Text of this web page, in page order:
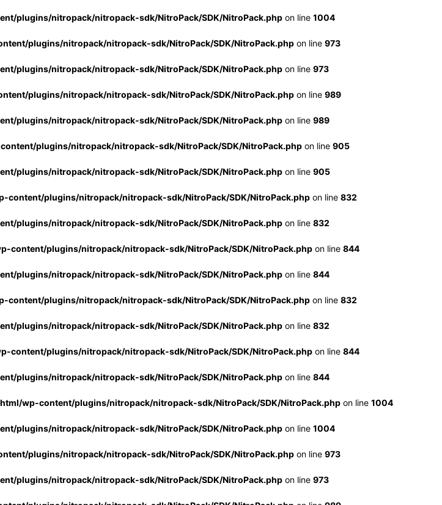
plugins/nitropack/nitropack-sdk/NitroPack/SDK/NitroPack.php on line 1004
plugins/nitropack/nitropack-sdk/NitroPack/SDK/NitroPack.php on line 973
plugins/nitropack/nitropack-sdk/NitroPack/SDK/NitroPack.php on line 973
plugins/nitropack/nitropack-sdk/NitroPack/SDK/NitroPack.php on line 989
plugins/nitropack/nitropack-sdk/NitroPack/SDK/NitroPack.php on line 989
plugins/nitropack/nitropack-sdk/NitroPack/SDK/NitroPack.php on line 905
plugins/nitropack/nitropack-sdk/NitroPack/SDK/NitroPack.php on line 905
content/plugins/nitropack/nitropack-sdk/NitroPack/SDK/NitroPack.php on line 832
plugins/nitropack/nitropack-sdk/NitroPack/SDK/NitroPack.php on line 832
content/plugins/nitropack/nitropack-sdk/NitroPack/SDK/NitroPack.php on line 844
plugins/nitropack/nitropack-sdk/NitroPack/SDK/NitroPack.php on line 844
content/plugins/nitropack/nitropack-sdk/NitroPack/SDK/NitroPack.php on line 832
plugins/nitropack/nitropack-sdk/NitroPack/SDK/NitroPack.php on line 832
content/plugins/nitropack/nitropack-sdk/NitroPack/SDK/NitroPack.php on line 844
plugins/nitropack/nitropack-sdk/NitroPack/SDK/NitroPack.php on line 844
wp-content/plugins/nitropack/nitropack-sdk/NitroPack/SDK/NitroPack.php on line 1004
plugins/nitropack/nitropack-sdk/NitroPack/SDK/NitroPack.php on line 1004
plugins/nitropack/nitropack-sdk/NitroPack/SDK/NitroPack.php on line 973
plugins/nitropack/nitropack-sdk/NitroPack/SDK/NitroPack.php on line 973